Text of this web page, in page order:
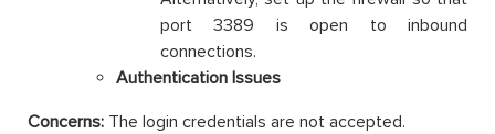
port 3389 is open to inbound
connections.
Authentication Issues
Concerns: The login credentials are not accepted.